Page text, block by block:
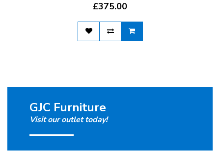
£375.00
GJC Furniture
Visit our outlet today!